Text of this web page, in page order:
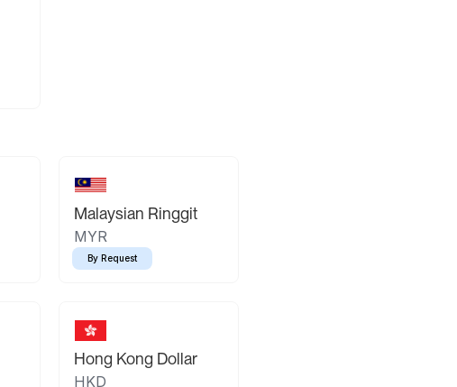
Malaysian Ringgit
MYR
By Request
Hong Kong Dollar
HKD